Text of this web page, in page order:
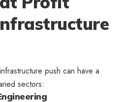
push can have a
sectors: